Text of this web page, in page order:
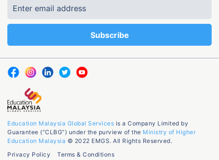
Education Malaysia Global Services is a Company Limited by
Guarantee (“CLBG”) under the purview of the Ministry of Higher
Education Malaysia © 2022 EMGS. All Rights Reserved.
Privacy Policy
Terms & Conditions